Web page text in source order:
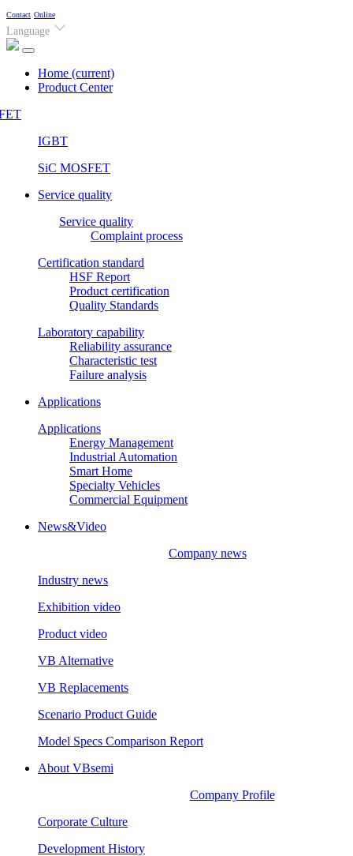
Contact Online
Language
Home (current)
Product Center
IGBT
SiC MOSFET
Service quality
Service quality
Complaint process
Certification standard
HSF Report
Product certification
Quality Standards
Laboratory capability
Reliability assurance
Characteristic test
Failure analysis
Applications
Applications
Energy Management
Industrial Automation
Smart Home
Specialty Vehicles
Commercial Equipment
News&Video
Company news
Industry news
Exhibition video
Product video
VB Alternative
VB Replacements
Scenario Product Guide
Model Specs Comparison Report
About VBsemi
Company Profile
Corporate Culture
Development History